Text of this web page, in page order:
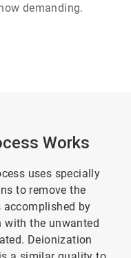
demanding.
Works
uses specially
to remove the
by
with the unwanted
Deionization